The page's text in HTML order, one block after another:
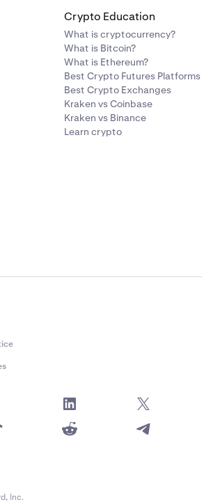
to which you wish to withdraw.
be able to pay all fees for
withdrawal clickContinue
Crypto Education
What is cryptocurrency?
What is Bitcoin?
What is Ethereum?
Best Crypto Futures Platforms
Best Crypto Exchanges
Kraken vs Coinbase
Kraken vs Binance
Learn crypto
Inc.